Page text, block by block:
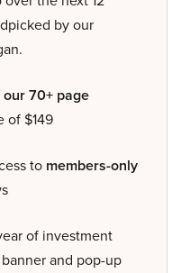
by our
70+ page
of $149
to members-only
of investment
and pop-up